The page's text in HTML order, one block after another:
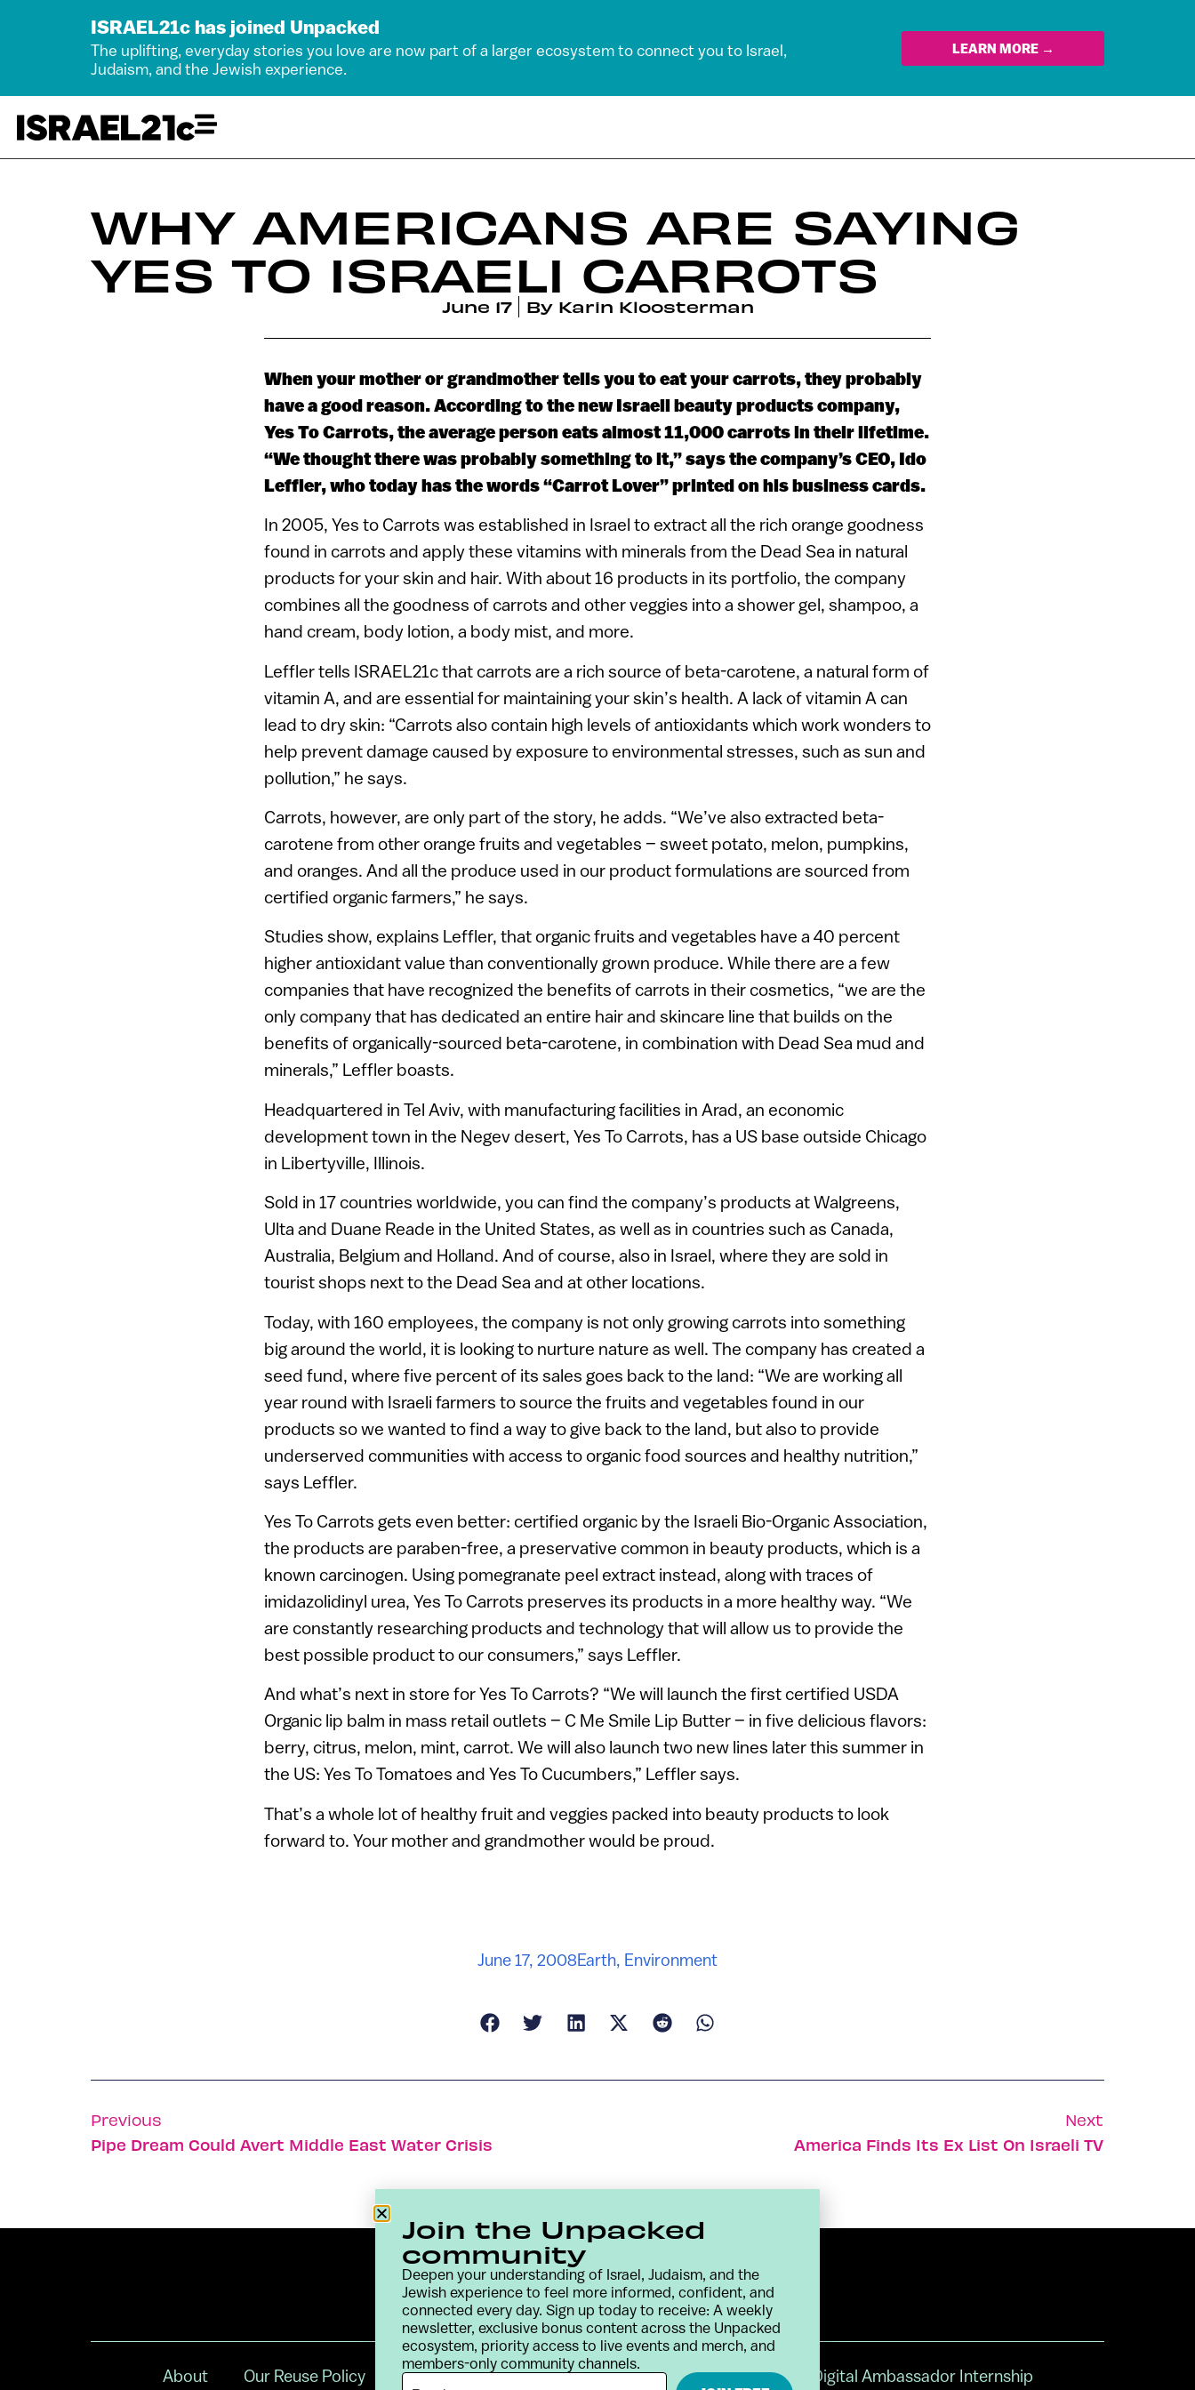
ISRAEL21c has joined Unpacked
The uplifting, everyday stories you love are now part of a larger ecosystem to connect you to Israel,
Judaism, and the Jewish experience.
LEARN MORE →
WHY AMERICANS ARE SAYING
YES TO ISRAELI CARROTS
June 17 By Karin Kloosterman
When your mother or grandmother tells you to eat your carrots, they probably
have a good reason. According to the new Israeli beauty products company,
Yes To Carrots, the average person eats almost 11,000 carrots in their lifetime.
“We thought there was probably something to it,” says the company’s CEO, Ido
Leffler, who today has the words “Carrot Lover” printed on his business cards.
In 2005, Yes to Carrots was established in Israel to extract all the rich orange goodness
found in carrots and apply these vitamins with minerals from the Dead Sea in natural
products for your skin and hair. With about 16 products in its portfolio, the company
combines all the goodness of carrots and other veggies into a shower gel, shampoo, a
hand cream, body lotion, a body mist, and more.
Leffler tells ISRAEL21c that carrots are a rich source of beta-carotene, a natural form of
vitamin A, and are essential for maintaining your skin’s health. A lack of vitamin A can
lead to dry skin: “Carrots also contain high levels of antioxidants which work wonders to
help prevent damage caused by exposure to environmental stresses, such as sun and
pollution,” he says.
Carrots, however, are only part of the story, he adds. “We’ve also extracted beta-
carotene from other orange fruits and vegetables – sweet potato, melon, pumpkins,
and oranges. And all the produce used in our product formulations are sourced from
certified organic farmers,” he says.
Studies show, explains Leffler, that organic fruits and vegetables have a 40 percent
higher antioxidant value than conventionally grown produce. While there are a few
companies that have recognized the benefits of carrots in their cosmetics, “we are the
only company that has dedicated an entire hair and skincare line that builds on the
benefits of organically-sourced beta-carotene, in combination with Dead Sea mud and
minerals,” Leffler boasts.
Headquartered in Tel Aviv, with manufacturing facilities in Arad, an economic
development town in the Negev desert, Yes To Carrots, has a US base outside Chicago
in Libertyville, Illinois.
Sold in 17 countries worldwide, you can find the company’s products at Walgreens,
Ulta and Duane Reade in the United States, as well as in countries such as Canada,
Australia, Belgium and Holland. And of course, also in Israel, where they are sold in
tourist shops next to the Dead Sea and at other locations.
Today, with 160 employees, the company is not only growing carrots into something
big around the world, it is looking to nurture nature as well. The company has created a
seed fund, where five percent of its sales goes back to the land: “We are working all
year round with Israeli farmers to source the fruits and vegetables found in our
products so we wanted to find a way to give back to the land, but also to provide
underserved communities with access to organic food sources and healthy nutrition,”
says Leffler.
Yes To Carrots gets even better: certified organic by the Israeli Bio-Organic Association,
the products are paraben-free, a preservative common in beauty products, which is a
known carcinogen. Using pomegranate peel extract instead, along with traces of
imidazolidinyl urea, Yes To Carrots preserves its products in a more healthy way. “We
are constantly researching products and technology that will allow us to provide the
best possible product to our consumers,” says Leffler.
And what’s next in store for Yes To Carrots? “We will launch the first certified USDA
Organic lip balm in mass retail outlets – C Me Smile Lip Butter – in five delicious flavors:
berry, citrus, melon, mint, carrot. We will also launch two new lines later this summer in
the US: Yes To Tomatoes and Yes To Cucumbers,” Leffler says.
That’s a whole lot of healthy fruit and veggies packed into beauty products to look
forward to. Your mother and grandmother would be proud.
June 17, 2008Earth, Environment
Previous
Pipe Dream Could Avert Middle East Water Crisis
Next
America Finds Its Ex List On Israeli TV
About Our Reuse Policy Contact Terms & Conditions Privacy Policy Digital Ambassador Internship
Join the Unpacked
community
Deepen your understanding of Israel, Judaism, and the
Jewish experience to feel more informed, confident, and
connected every day. Sign up today to receive: A weekly
newsletter, exclusive bonus content across the Unpacked
ecosystem, priority access to live events and merch, and
members-only community channels.